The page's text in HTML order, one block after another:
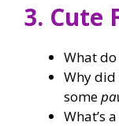
3. Cute
What
Why did
some
What’s